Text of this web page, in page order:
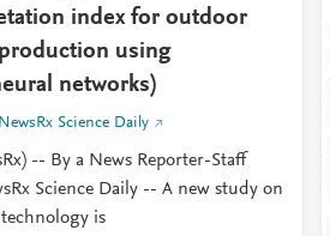
index for outdoor
using
networks)
NewsRx Science Daily
-- By a News Reporter-Staff
Science Daily -- A new study on
is